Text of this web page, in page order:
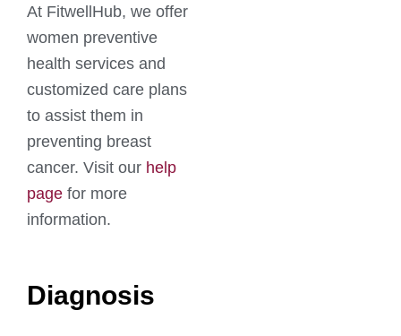
At FitwellHub, we offer
women preventive
health services and
customized care plans
to assist them in
preventing breast
cancer. Visit our help
page for more
information.
Diagnosis